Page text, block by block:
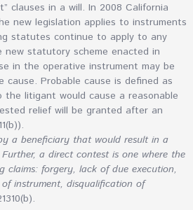
clauses in a will. In 2008 California
new legislation applies to instruments
statutes continue to apply to any
new statutory scheme enacted in
in the operative instrument may be
Probable cause is defined as
litigant would cause a reasonable
relief will be granted after an
a beneficiary that would result in a
a direct contest is one where the
claims: forgery, lack of due execution,
instrument, disqualification of